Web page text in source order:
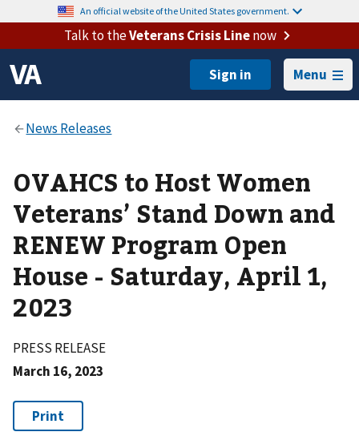
An official website of the United States government.
Talk to theVeterans Crisis Linenow
Menu
OVAHCS to Host Women
Veterans’ Stand Down and
RENEW Program Open
House - Saturday, April 1,
2023
PRESS RELEASE
March 16, 2023